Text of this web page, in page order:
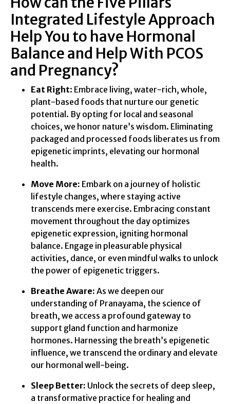
Integrated Lifestyle Approach
Help You to have Hormonal
Balance and Help With PCOS
and Pregnancy?
Eat Right: Embrace living, water-rich, whole,
plant-based foods that nurture our genetic
potential. By opting for local and seasonal
choices, we honor nature’s wisdom. Eliminating
packaged and processed foods liberates us from
epigenetic imprints, elevating our hormonal
health.
Move More: Embark on a journey of holistic
lifestyle changes, where staying active
transcends mere exercise. Embracing constant
movement throughout the day optimizes
epigenetic expression, igniting hormonal
balance. Engage in pleasurable physical
activities, dance, or even mindful walks to unlock
the power of epigenetic triggers.
Breathe Aware: As we deepen our
understanding of Pranayama, the science of
breath, we access a profound gateway to
support gland function and harmonize
hormones. Harnessing the breath’s epigenetic
influence, we transcend the ordinary and elevate
our hormonal well-being.
Sleep Better: Unlock the secrets of deep sleep,
a transformative practice for healing and